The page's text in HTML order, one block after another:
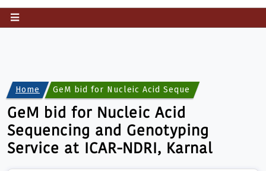
Home GeM bid for Nucleic Acid Sequencing and
GeM bid for Nucleic Acid
Sequencing and Genotyping
Service at ICAR-NDRI, Karnal